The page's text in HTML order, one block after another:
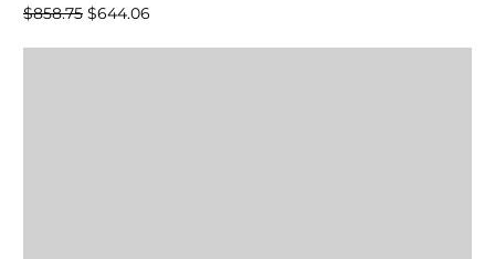
Regular Price
$858.75 Sale Price
$644.06